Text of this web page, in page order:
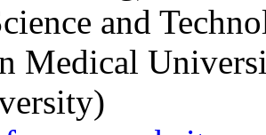
and
Medical